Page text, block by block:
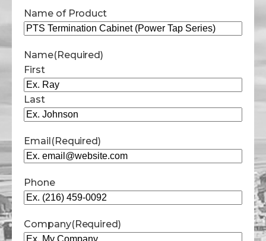
Name of Product
Name(Required)
First
Last
Email(Required)
Phone
Company(Required)